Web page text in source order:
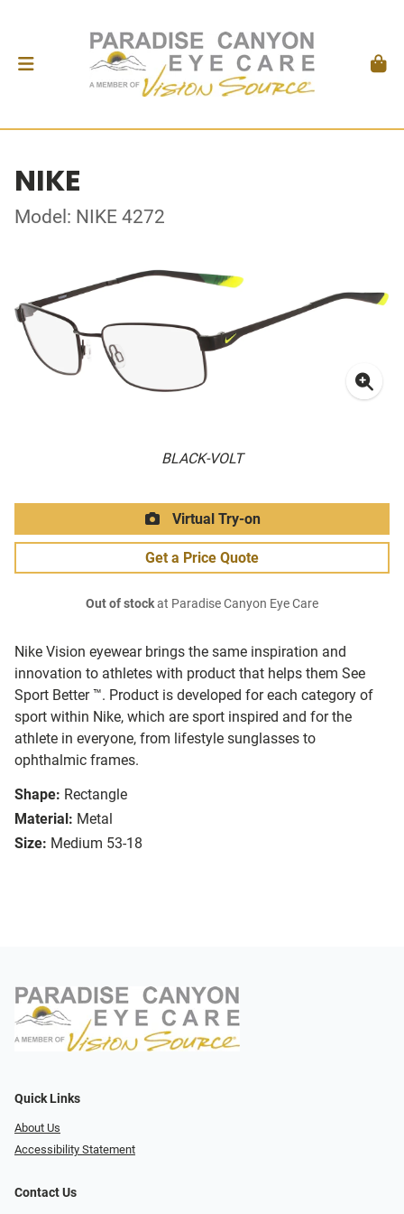
NIKE
Model: NIKE 4272
BLACK-VOLT
Nike Vision eyewear brings the same inspiration and
innovation to athletes with product that helps them See
Sport Better ™. Product is developed for each category of
sport within Nike, which are sport inspired and for the
athlete in everyone, from lifestyle sunglasses to
ophthalmic frames.
Shape: Rectangle
Material: Metal
Size: Medium 53-18
Virtual Try-on
Get a Price Quote
Out of stockat Paradise Canyon Eye Care
Quick Links
About Us
Accessibility Statement
Contact Us